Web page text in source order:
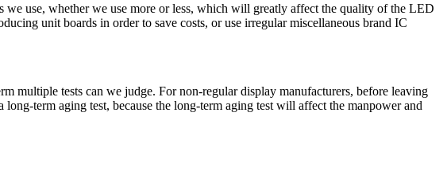
use, whether we use more or less, which will greatly affect the quality of the LED
unit boards in order to save costs, or use irregular miscellaneous brand IC
multiple tests can we judge. For non-regular display manufacturers, before leaving
term aging test, because the long-term aging test will affect the manpower and